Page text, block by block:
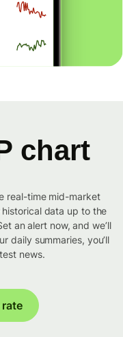
chart
real-time mid-market
data up to the
an alert now, and we’ll
daily summaries, you’ll
news.